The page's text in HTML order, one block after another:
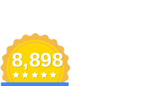
peanuts have to be trashed
randall s.
8,898